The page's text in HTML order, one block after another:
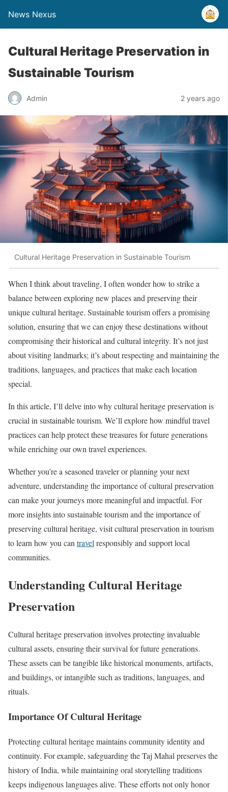
News Nexus
Cultural Heritage Preservation in
Sustainable Tourism
Admin 2 years ago
Cultural Heritage Preservation in Sustainable Tourism
When I think about traveling, I often wonder how to strike a
balance between exploring new places and preserving their
unique cultural heritage. Sustainable tourism offers a promising
solution, ensuring that we can enjoy these destinations without
compromising their historical and cultural integrity. It’s not just
about visiting landmarks; it’s about respecting and maintaining the
traditions, languages, and practices that make each location
special.
In this article, I’ll delve into why cultural heritage preservation is
crucial in sustainable tourism. We’ll explore how mindful travel
practices can help protect these treasures for future generations
while enriching our own travel experiences.
Whether you’re a seasoned traveler or planning your next
adventure, understanding the importance of cultural preservation
can make your journeys more meaningful and impactful. For
more insights into sustainable tourism and the importance of
preserving cultural heritage, visit cultural preservation in tourism
to learn how you can travel responsibly and support local
communities.
Understanding Cultural Heritage
Preservation
Cultural heritage preservation involves protecting invaluable
cultural assets, ensuring their survival for future generations.
These assets can be tangible like historical monuments, artifacts,
and buildings, or intangible such as traditions, languages, and
rituals.
Importance Of Cultural Heritage
Protecting cultural heritage maintains community identity and
continuity. For example, safeguarding the Taj Mahal preserves the
history of India, while maintaining oral storytelling traditions
keeps indigenous languages alive. These efforts not only honor